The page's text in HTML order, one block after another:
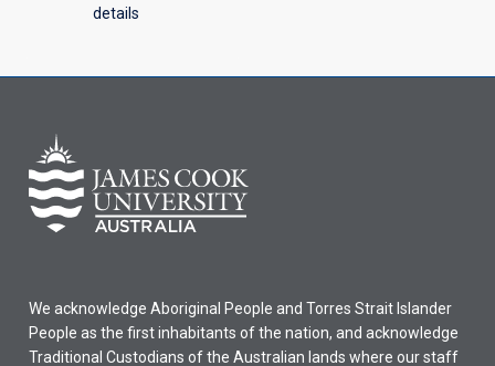
details
We acknowledge Aboriginal People and Torres Strait Islander
People as the first inhabitants of the nation, and acknowledge
Traditional Custodians of the Australian lands where our staff